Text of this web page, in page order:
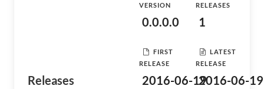
Releases
VERSION
0.0.0.0
RELEASES
1
FIRST
RELEASE
2016-06-19
LATEST
RELEASE
2016-06-19